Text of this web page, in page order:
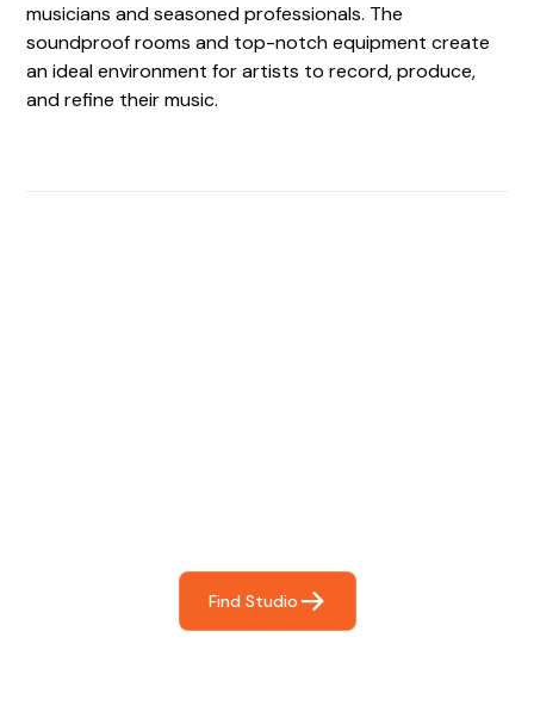
musicians and seasoned professionals. The
soundproof rooms and top-notch equipment create
an ideal environment for artists to record, produce,
and refine their music.
Find Studio